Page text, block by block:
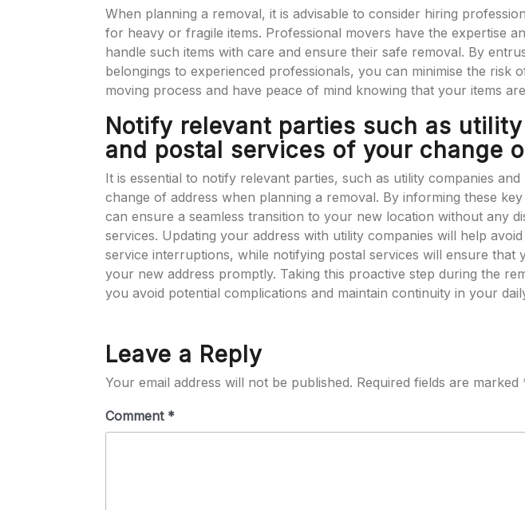
When planning a removal, it is advisable to consider hiring
for heavy or fragile items. Professional movers have the expertise
handle such items with care and ensure their safe removal. By
belongings to experienced professionals, you can minimise the risk
moving process and have peace of mind knowing that your items
Notify relevant parties such as
and postal services of your change
It is essential to notify relevant parties, such as utility companies
change of address when planning a removal. By informing these
can ensure a seamless transition to your new location without any
services. Updating your address with utility companies will help
service interruptions, while notifying postal services will ensure that
your new address promptly. Taking this proactive step during the
you avoid potential complications and maintain continuity in your
Leave a Reply
Your email address will not be published. Required fields are marked
Comment *